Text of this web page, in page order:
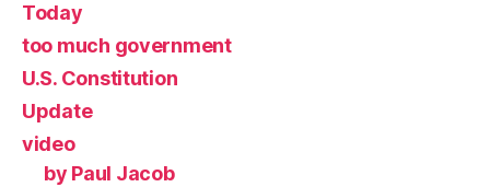
Today
too much government
U.S. Constitution
Update
video
by Paul Jacob